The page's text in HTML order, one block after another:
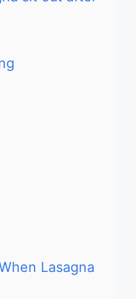
Lasagna